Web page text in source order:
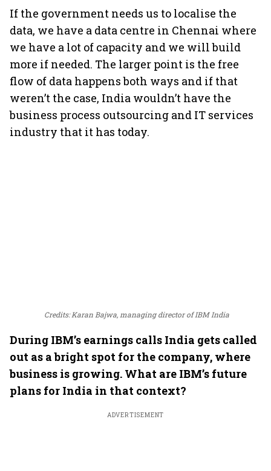
If the government needs us to localise the
data, we have a data centre in Chennai where
we have a lot of capacity and we will build
more if needed. The larger point is the free
flow of data happens both ways and if that
weren’t the case, India wouldn’t have the
business process outsourcing and IT services
industry that it has today.
Credits: Karan Bajwa, managing director of IBM India
During IBM’s earnings calls India gets called
out as a bright spot for the company, where
business is growing. What are IBM’s future
plans for India in that context?
ADVERTISEMENT